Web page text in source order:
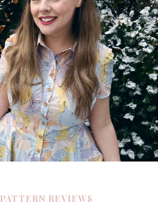
PATTERN REVIEWS